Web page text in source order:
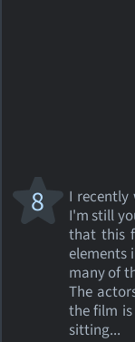
I recently
I'm still
that this
elements
many of
The
the film
sitting...
8